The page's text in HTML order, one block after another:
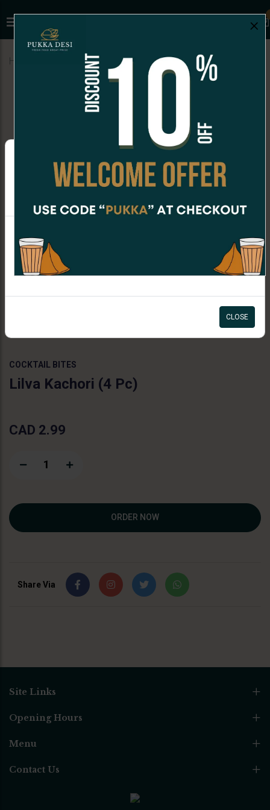
Home COCKTAIL BITES Lilva Kachori (4 pc)
COCKTAIL BITES
Lilva Kachori (4 Pc)
CAD 2.99
1
ORDER NOW
Share Via
Site Links
Opening Hours
Menu
Contact Us
×
Online Orders are not available at the moment.
Order placing hours for Friday are
11:00am - 07:30pm
CLOSE